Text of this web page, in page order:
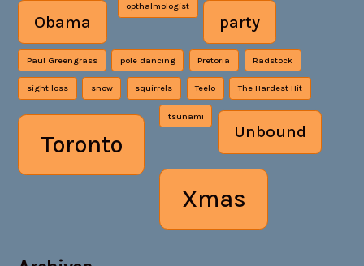
Obama
opthalmologist
party
Paul Greengrass pole dancing Pretoria Radstock
sight loss snow squirrels Teelo The Hardest Hit
Toronto
tsunami
Unbound
Xmas